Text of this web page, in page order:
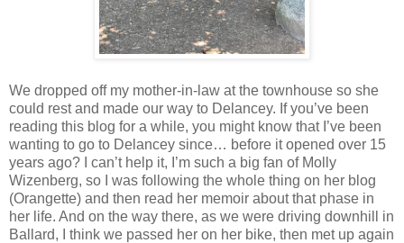
We dropped off my mother-in-law at the townhouse so she
could rest and made our way to Delancey. If you’ve been
reading this blog for a while, you might know that I’ve been
wanting to go to Delancey since… before it opened over 15
years ago? I can’t help it, I’m such a big fan of Molly
Wizenberg, so I was following the whole thing on her blog
(Orangette) and then read her memoir about that phase in
her life. And on the way there, as we were driving downhill in
Ballard, I think we passed her on her bike, then met up again